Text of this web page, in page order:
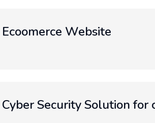
Ecoomerce Website
Cyber Security Solution for